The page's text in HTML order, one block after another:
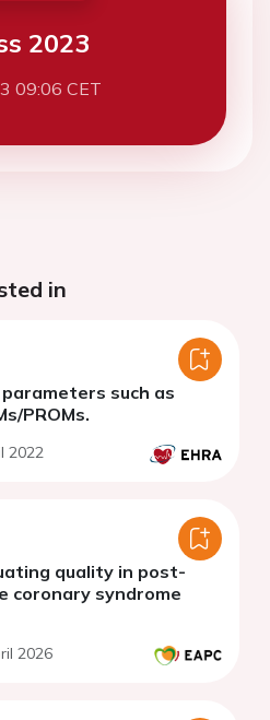
2023
09:06 CET
in
parameters such as
PROMs.
2022
quality in post-
coronary syndrome
2026